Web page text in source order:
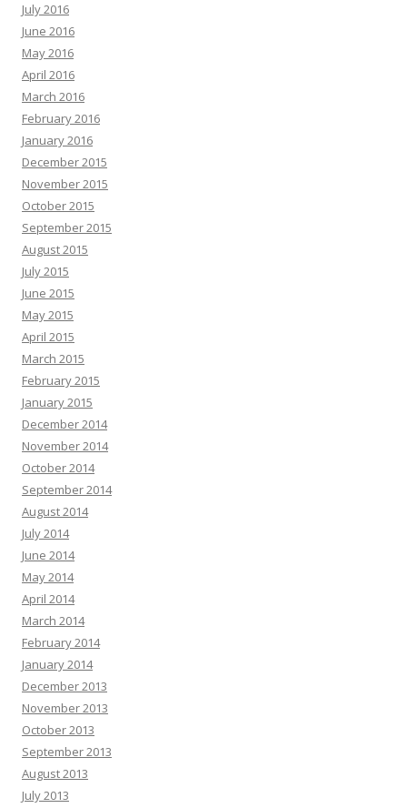
July 2016
June 2016
May 2016
April 2016
March 2016
February 2016
January 2016
December 2015
November 2015
October 2015
September 2015
August 2015
July 2015
June 2015
May 2015
April 2015
March 2015
February 2015
January 2015
December 2014
November 2014
October 2014
September 2014
August 2014
July 2014
June 2014
May 2014
April 2014
March 2014
February 2014
January 2014
December 2013
November 2013
October 2013
September 2013
August 2013
July 2013